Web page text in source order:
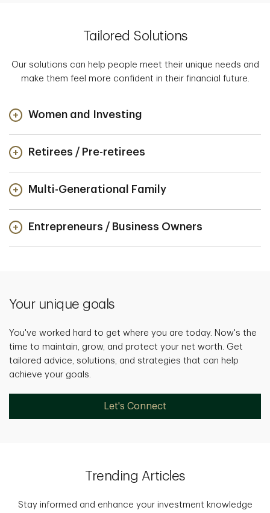
Tailored Solutions
Our solutions can help people meet their unique needs and
make them feel more confident in their financial future.
Women and Investing
Retirees / Pre-retirees
Multi-Generational Family
Entrepreneurs / Business Owners
Your unique goals
You've worked hard to get where you are today. Now's the
time to maintain, grow, and protect your net worth. Get
tailored advice, solutions, and strategies that can help
achieve your goals.
Let's Connect
Trending Articles
Stay informed and enhance your investment knowledge